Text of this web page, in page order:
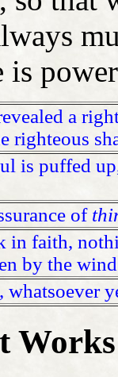
is
a
righteous
is puffed
of
in faith,
by the